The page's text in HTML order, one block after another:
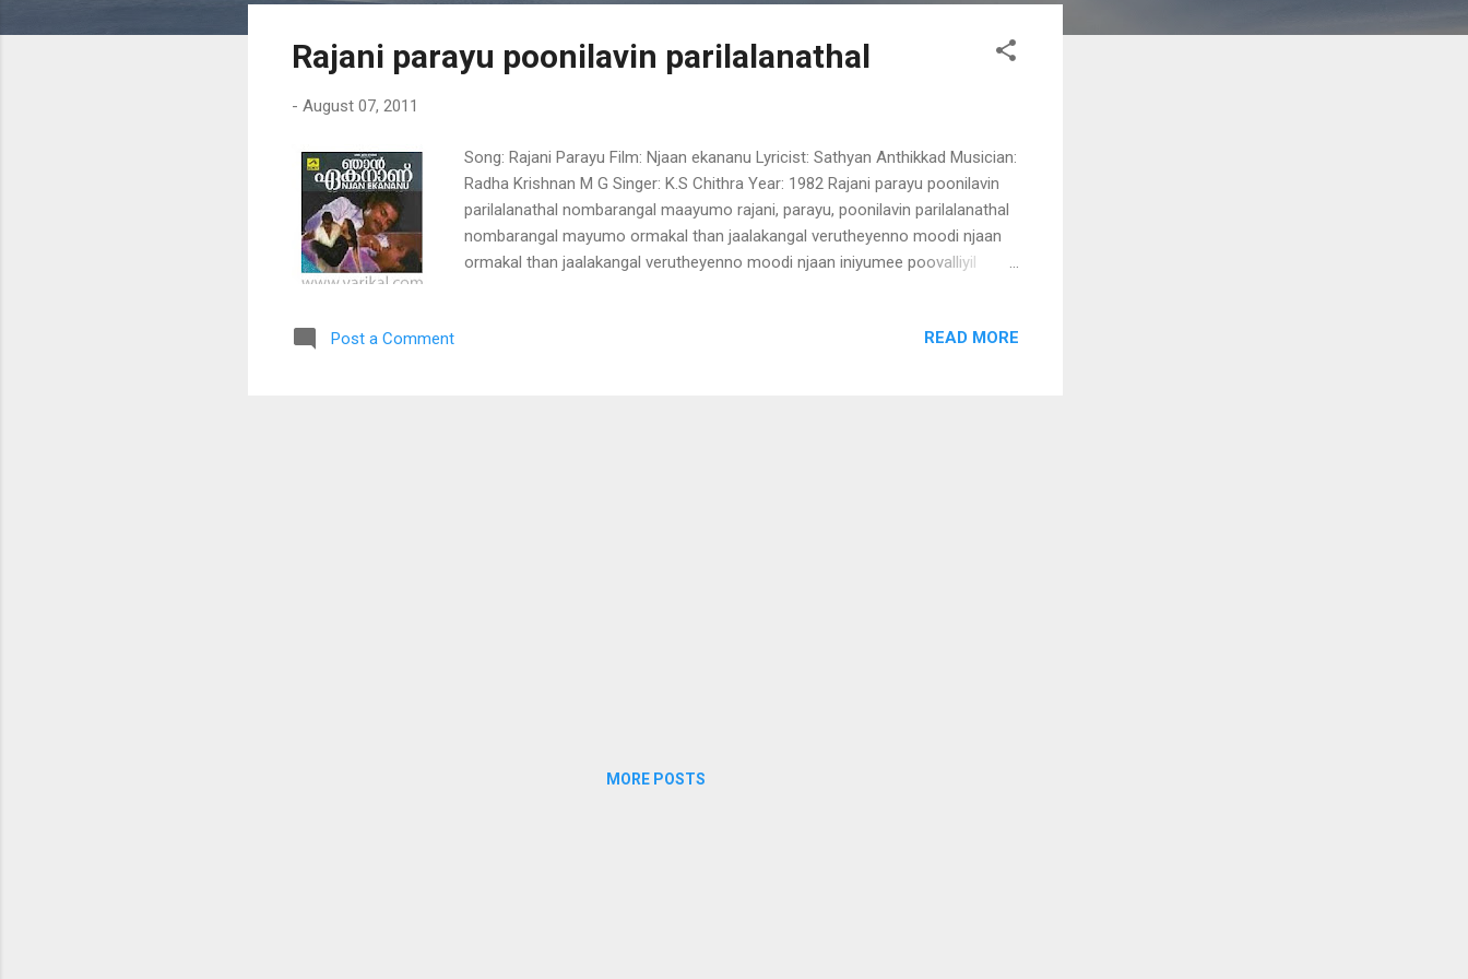
Rajani parayu poonilavin parilalanathal
- August 07, 2011
Song: Rajani Parayu Film: Njaan ekananu Lyricist: Sathyan Anthikkad Musician:
Radha Krishnan M G Singer: K.S Chithra Year: 1982 Rajani parayu poonilavin
parilalanathal nombarangal maayumo rajani, parayu, poonilavin parilalanathal
nombarangal mayumo ormakal than jaalakangal verutheyenno moodi njaan
ormakal than jaalakangal verutheyenno moodi njaan iniyumee poovalliyil
gaanamorkke mizhikalenthe nirayuvan piriyumoro veedhikal akaleyonnay
Post a Comment READ MORE
MORE POSTS